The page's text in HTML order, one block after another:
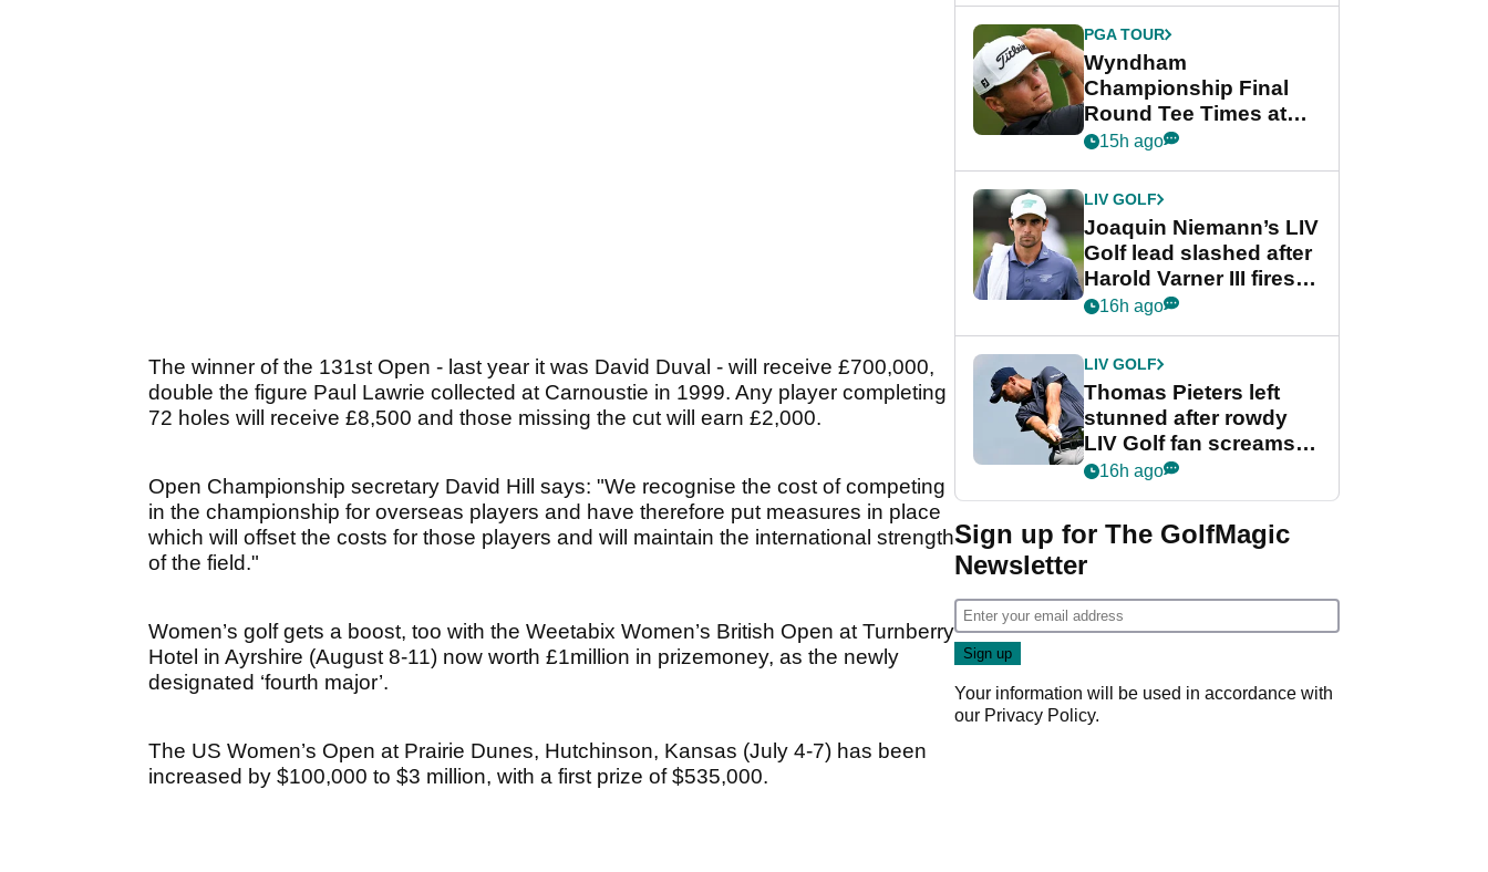
The winner of the 131st Open - last year it was David Duval - will receive £700,000,
double the figure Paul Lawrie collected at Carnoustie in 1999. Any player completing
72 holes will receive £8,500 and those missing the cut will earn £2,000.
Open Championship secretary David Hill says: "We recognise the cost of competing
in the championship for overseas players and have therefore put measures in place
which will offset the costs for those players and will maintain the international strength
of the field."
Women’s golf gets a boost, too with the Weetabix Women’s British Open at Turnberry
Hotel in Ayrshire (August 8-11) now worth £1million in prizemoney, as the newly
designated ‘fourth major’.
The US Women’s Open at Prairie Dunes, Hutchinson, Kansas (July 4-7) has been
increased by $100,000 to $3 million, with a first prize of $535,000.
final round
PGA TOUR
Wyndham
Championship Final
Round Tee Times at
PGA Tour's final
Cup event
15h ago
LIV GOLF
Joaquin Niemann’s LIV
Golf lead slashed after
Harold Varner III fires
stunning 65
16h ago
LIV GOLF
Thomas Pieters left
stunned after rowdy
LIV Golf fan screams
‘Get in the hole!’
16h ago
Sign up for The GolfMagic
Newsletter
Your information will be used in accordance with
our Privacy Policy.